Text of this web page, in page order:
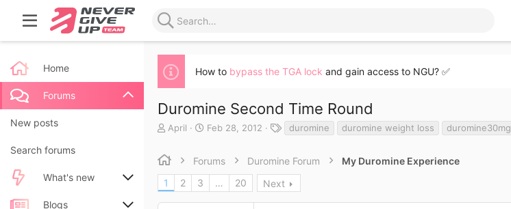
Home
Forums
New posts
Search forums
What's new
New posts
Blogs
How to bypass the TGA lock and gain access to NGU? ✅
Duromine Second Time Round
T
e
a
d
s
April
S
r
t
a
Feb 28, 2012
a
s
duromine duromine weight loss duromine30mg
Forums Duromine Forum
My Duromine Experience
1
2 3 … 20 Next